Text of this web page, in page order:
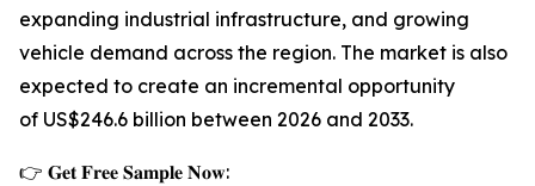
expanding industrial infrastructure, and growing
vehicle demand across the region. The market is also
expected to create an incremental opportunity
of US$246.6 billion between 2026 and 2033.
👉 𝐆𝐞𝐭 𝐅𝐫𝐞𝐞 𝐒𝐚𝐦𝐩𝐥𝐞 𝐍𝐨𝐰: